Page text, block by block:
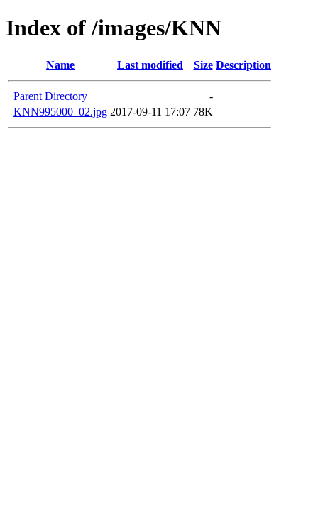
Index of /images/KNN
Name Last modified Size Description
Parent Directory
-
KNN995000_02.jpg 2017-09-11 17:07 78K